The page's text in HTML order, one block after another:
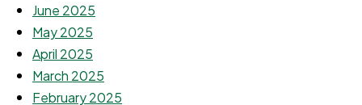
June 2025
May 2025
April 2025
March 2025
February 2025